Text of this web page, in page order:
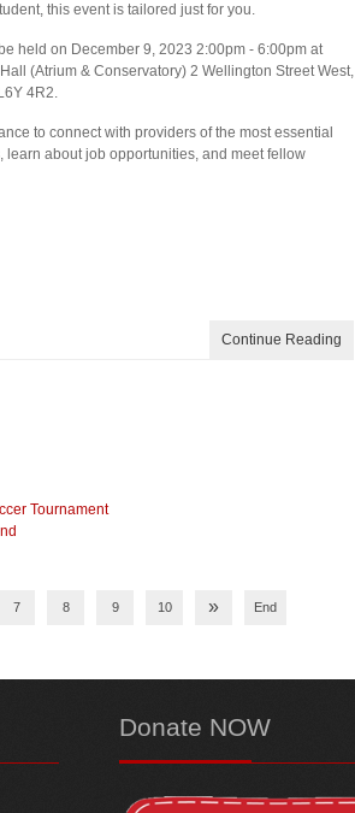
this event is tailored just for you.
held on December 9, 2023 2:00pm - 6:00pm at
(Atrium & Conservatory) 2 Wellington Street West,
4R2.
to connect with providers of the most essential
learn about job opportunities, and meet fellow
Continue Reading
Tournament
7 8 9 10 » End
Donate NOW